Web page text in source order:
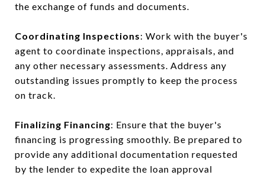
the exchange of funds and documents.
Coordinating Inspections: Work with the buyer's
agent to coordinate inspections, appraisals, and
any other necessary assessments. Address any
outstanding issues promptly to keep the process
on track.
Finalizing Financing: Ensure that the buyer's
financing is progressing smoothly. Be prepared to
provide any additional documentation requested
by the lender to expedite the loan approval